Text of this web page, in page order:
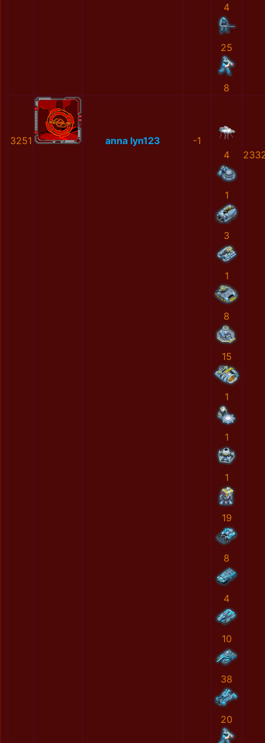
4
25
8
3251 anna lyn123
-1
4
1
3
1
8
15
1
1
1
19
8
4
10
38
20